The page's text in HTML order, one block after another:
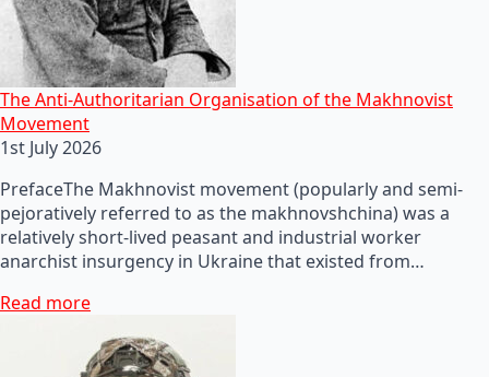
The Anti-Authoritarian Organisation of the Makhnovist
Movement
1st July 2026
PrefaceThe Makhnovist movement (popularly and semi-
pejoratively referred to as the makhnovshchina) was a
relatively short-lived peasant and industrial worker
anarchist insurgency in Ukraine that existed from…
Read more